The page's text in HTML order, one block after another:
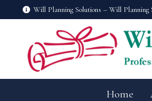
Will Planning Solutions – Will
Home